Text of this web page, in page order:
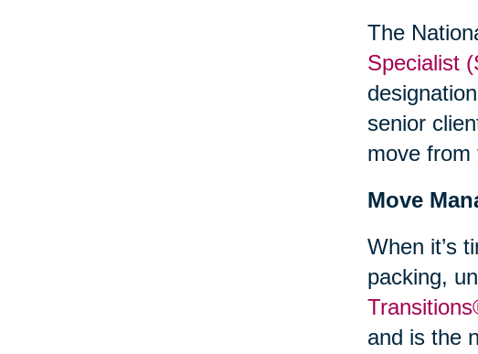
The
Specialist
senior
move from
Move
When it’s
packing,
and is the